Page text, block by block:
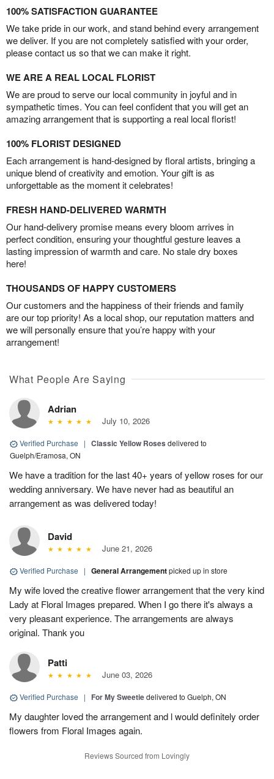
100% SATISFACTION GUARANTEE
We take pride in our work, and stand behind every arrangement
we deliver. If you are not completely satisfied with your order,
please contact us so that we can make it right.
WE ARE A REAL LOCAL FLORIST
We are proud to serve our local community in joyful and in
sympathetic times. You can feel confident that you will get an
amazing arrangement that is supporting a real local florist!
100% FLORIST DESIGNED
Each arrangement is hand-designed by floral artists, bringing a
unique blend of creativity and emotion. Your gift is as
unforgettable as the moment it celebrates!
FRESH HAND-DELIVERED WARMTH
Our hand-delivery promise means every bloom arrives in
perfect condition, ensuring your thoughtful gesture leaves a
lasting impression of warmth and care. No stale dry boxes
here!
THOUSANDS OF HAPPY CUSTOMERS
Our customers and the happiness of their friends and family
are our top priority! As a local shop, our reputation matters and
we will personally ensure that you’re happy with your
arrangement!
What People Are Saying
Adrian
July 10, 2026
Verified Purchase | Classic Yellow Roses delivered to
Guelph/Eramosa, ON
We have a tradition for the last 40+ years of yellow roses for our
wedding anniversary. We have never had as beautiful an
arrangement as was delivered today!
David
June 21, 2026
Verified Purchase | General Arrangementpicked up in store
My wife loved the creative flower arrangement that the very kind
Lady at Floral Images prepared. When I go there it's always a
very pleasant experience. The arrangements are always
original. Thank you
Patti
June 03, 2026
Verified Purchase | For My Sweetiedelivered to Guelph, ON
My daughter loved the arrangement and l would definitely order
flowers from Floral Images again.
Reviews Sourced from Lovingly